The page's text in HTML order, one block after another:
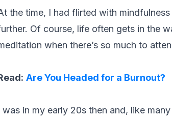
the time, I had flirted with
Of course, life often gets in the
when there’s so much to
Are You Headed for a Burnout?
was in my early 20s then and, like